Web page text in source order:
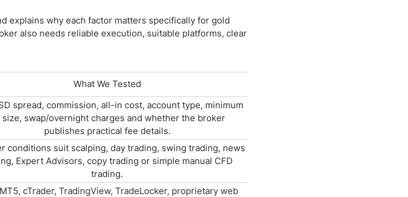
explains why each factor matters specifically for gold
also needs reliable execution, suitable platforms, clear
What We Tested
spread, commission, all-in cost, account type, minimum
size, swap/overnight charges and whether the broker
publishes practical fee details.
conditions suit scalping, day trading, swing trading, news
Expert Advisors, copy trading or simple manual CFD
trading.
cTrader, TradingView, TradeLocker, proprietary web